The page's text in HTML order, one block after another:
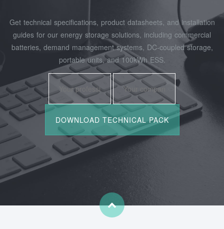
Get technical specifications, product datasheets, and installation
guides for our energy storage solutions, including commercial
batteries, demand management systems, DC-coupled storage,
portable units, and 100kWh ESS.